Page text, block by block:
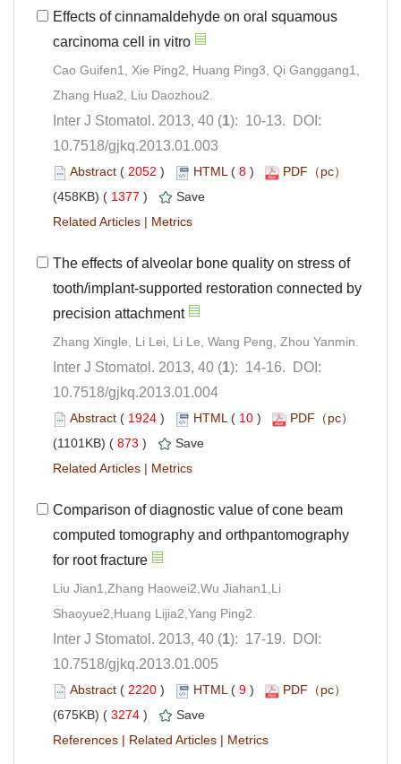
Effects of cinnamaldehyde on oral squamous
Cao Guifen1, Xie Ping2, Huang Ping3, Qi Ganggang1,
): 10-13. DOI:
10.7518/gjkq.2013.01.003
( ) 8 )
1377 )
|
The effects of alveolar bone quality on stress of
tooth/implant-supported restoration connected by
): 14-16. DOI:
10.7518/gjkq.2013.01.004
( ) 10 )
873 )
|
Comparison of diagnostic value of cone beam
computed tomography and orthpantomography
Liu Jian1,Zhang Haowei2,Wu Jiahan1,Li
): 17-19. DOI:
10.7518/gjkq.2013.01.005
( ) 9 )
3274 )
|
|